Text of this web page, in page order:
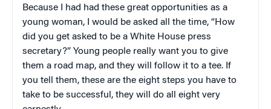
Because I had had these great opportunities as a
young woman, I would be asked all the time, “How
did you get asked to be a White House press
secretary?” Young people really want you to give
them a road map, and they will follow it to a tee. If
you tell them, these are the eight steps you have to
take to be successful, they will do all eight very